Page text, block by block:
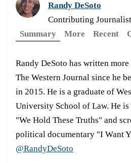
Randy DeSoto
Contributing Journalist
Summary
More Recent
Randy DeSoto has written
The Western Journal since he
in 2015. He is a graduate of
University School of Law. He
"We Hold These Truths" and
political documentary "I Want
@RandyDeSoto